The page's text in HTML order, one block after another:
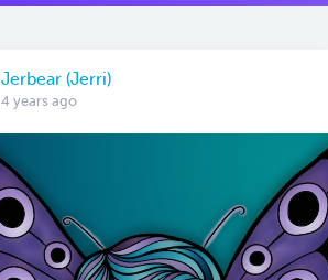
Jerbear (Jerri)
4 years ago